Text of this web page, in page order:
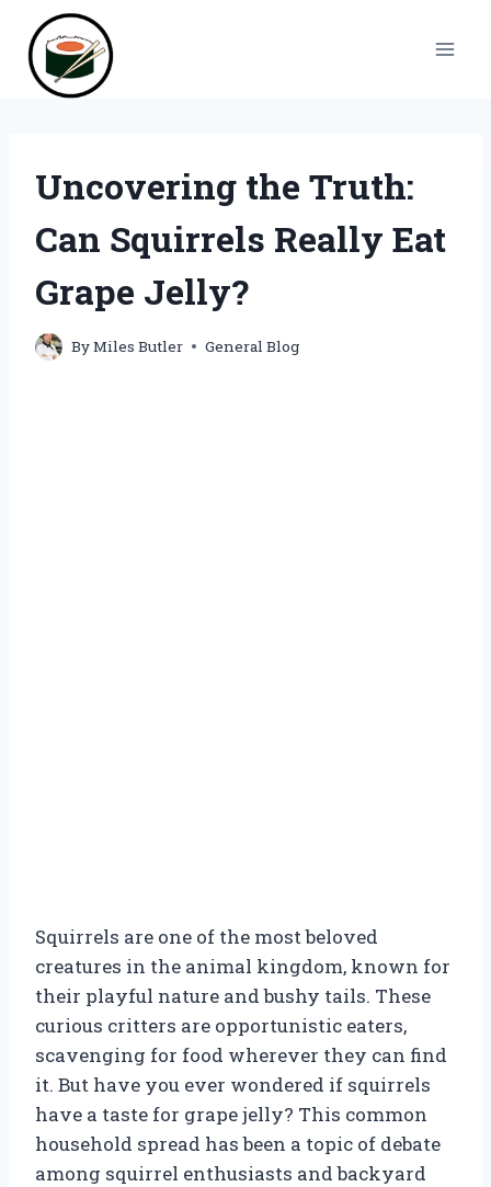
content
Uncovering the Truth:
Can Squirrels Really Eat
Grape Jelly?
ByMiles Butler General Blog
Squirrels are one of the most beloved
creatures in the animal kingdom, known for
their playful nature and bushy tails. These
curious critters are opportunistic eaters,
scavenging for food wherever they can find
it. But have you ever wondered if squirrels
have a taste for grape jelly? This common
household spread has been a topic of debate
among squirrel enthusiasts and backyard